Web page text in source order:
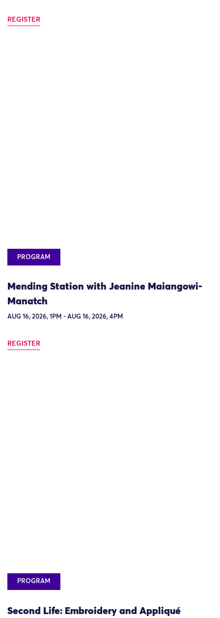
REGISTER
PROGRAM
Mending Station with Jeanine Maiangowi-
Manatch
AUG 16, 2026, 1PM - AUG 16, 2026, 4PM
REGISTER
PROGRAM
Second Life: Embroidery and Appliqué